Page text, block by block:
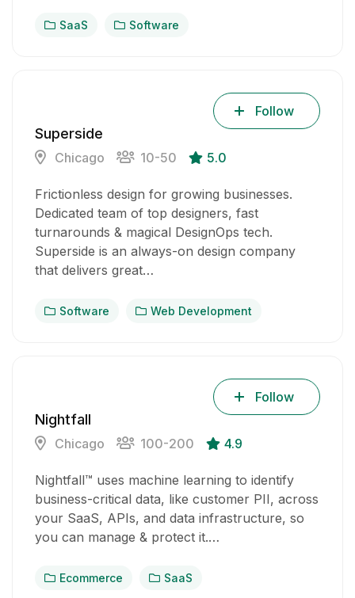
SaaS Software
Superside
Chicago 10-50 5.0
Follow
Frictionless design for growing businesses.
Dedicated team of top designers, fast
turnarounds & magical DesignOps tech.
Superside is an always-on design company
that delivers great…
Software Web Development
Nightfall
Chicago 100-200 4.9
Follow
Nightfall™ uses machine learning to identify
business-critical data, like customer PII, across
your SaaS, APIs, and data infrastructure, so
you can manage & protect it.…
Ecommerce SaaS